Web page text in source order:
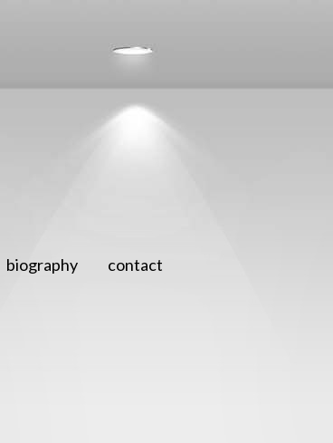
biography contact